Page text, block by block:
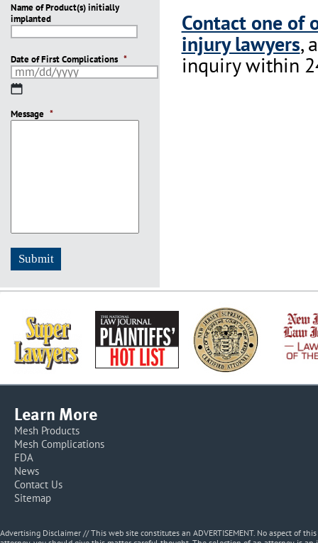
DD
slash
YYYY
Name of Product(s) initially
implanted
Date of First Complications *
MM
DD
Message *
Contact one of
injury lawyers,
inquiry within
Learn More
Mesh Products
Mesh Complications
FDA
News
Contact Us
Sitemap
Advertising Disclaimer // This web site constitutes an ADVERTISEMENT. No aspect of